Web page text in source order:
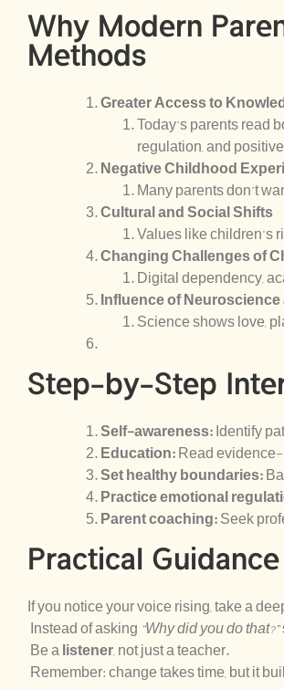
Why Modern
Methods
Greater Access to
Today’s parents read
regulation, and
Negative Childhood
Many parents don’t
Cultural and Social Shifts
Values like children’s
Changing Challenges of
Digital dependency,
Influence of
Science shows love,
Step-by-Step
Self-awareness:Identify
Education:Read
Set healthy boundaries:
Practice emotional
Parent coaching:Seek
Practical
If you notice your voice rising, take a
Instead of asking“Why did you do that?”
Be alistener, not just a teacher.
Remember: change takes time, but it